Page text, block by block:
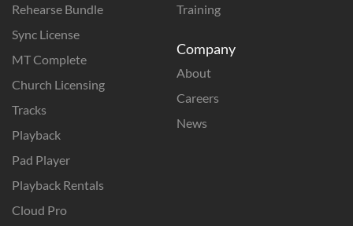
Rehearse Bundle
Sync License
MT Complete
Church Licensing
Tracks
Playback
Pad Player
Playback Rentals
Cloud Pro
Training
Company
About
Careers
News